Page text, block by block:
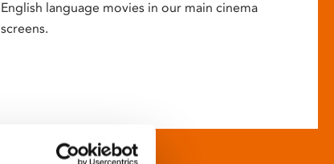
English language movies in our main cinema
screens.